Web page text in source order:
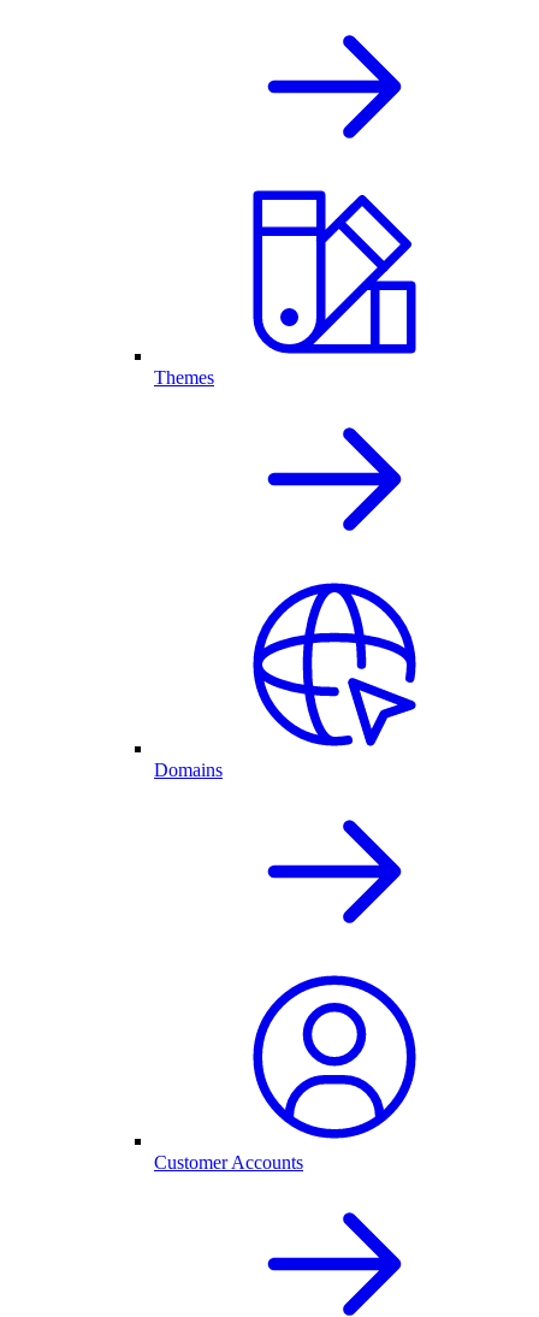
Themes
Domains
Customer Accounts